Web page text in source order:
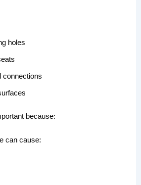
holes
connections
because:
can cause: